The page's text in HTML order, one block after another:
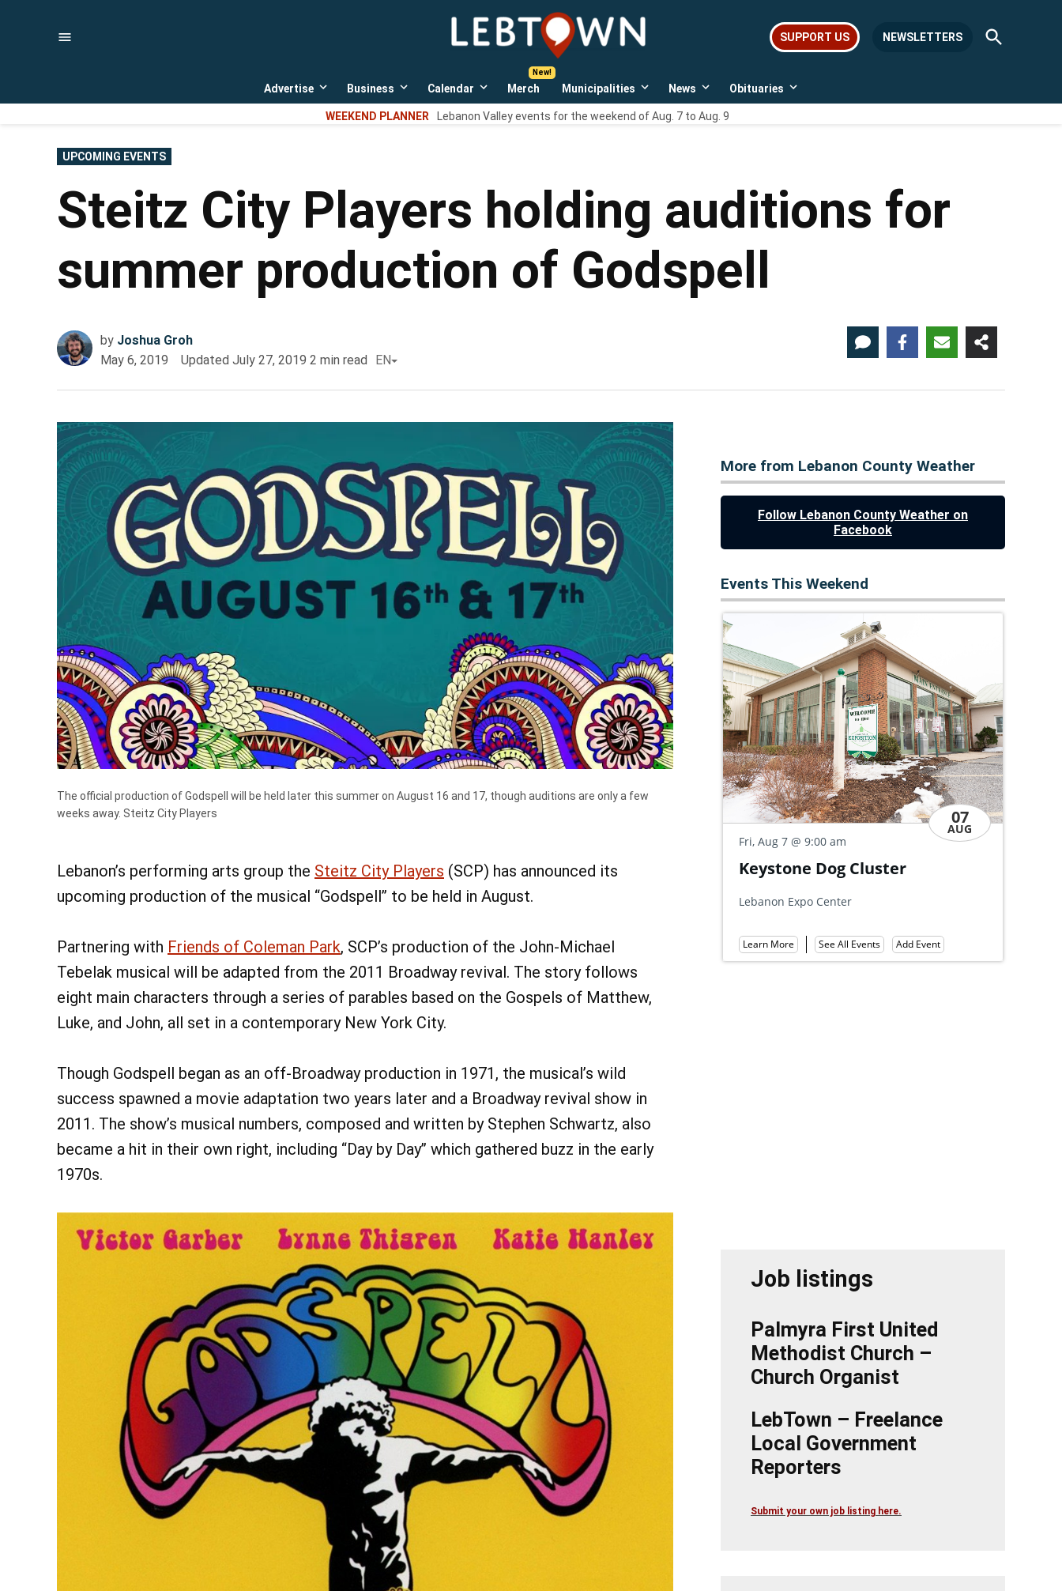
LebTown
Lebanon
news,
events,
SUPPORT US NEWSLETTERS
Open
Search
Advertise
Open
dropdown
menu
Business
Open
dropdown
menu
Calendar
Open
dropdown
menu
Merch Municipalities
Open
dropdown
menu
News
Open
dropdown
menu
Obituaries
Open
WEEKEND PLANNER Lebanon Valley events for the weekend of Aug. 7 to Aug. 9
POSTED
IN
UPCOMING EVENTS
Steitz City Players holding auditions for
summer production of Godspell
by Joshua Groh
May 6, 2019
Updated July 27, 2019 2 min read EN
The official production of Godspell will be held later this summer on August 16 and 17, though auditions are only a few
weeks away. Steitz City Players
Lebanon’s performing arts group the Steitz City Players (SCP) has announced its
upcoming production of the musical “Godspell” to be held in August.
Partnering with Friends of Coleman Park, SCP’s production of the John-Michael
Tebelak musical will be adapted from the 2011 Broadway revival. The story follows
eight main characters through a series of parables based on the Gospels of Matthew,
Luke, and John, all set in a contemporary New York City.
Though Godspell began as an off-Broadway production in 1971, the musical’s wild
success spawned a movie adaptation two years later and a Broadway revival show in
2011. The show’s musical numbers, composed and written by Stephen Schwartz, also
became a hit in their own right, including “Day by Day” which gathered buzz in the early
1970s.
More from Lebanon County Weather
Follow Lebanon County Weather on
Facebook
Events This Weekend
Bird Walk
Chautauqua Main Parking Lot
Keystone Dog Cluster
Lebanon Expo Center
Learn More
07
AUG
Fri, Aug 7@ 9:30 am
Discovery Day Open House
Allan W. Mund College Center
Learn More See All Events Add Event
Job listings
Palmyra First United
Methodist Church –
Church Organist
LebTown – Freelance
Local Government
Reporters
Submit your own job listing here.